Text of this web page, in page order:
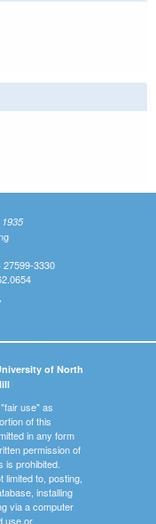
external)
27599-3330
of North
use" as
of this
in any form
permission of
is prohibited.
limited to, posting,
installing
via a computer
use or